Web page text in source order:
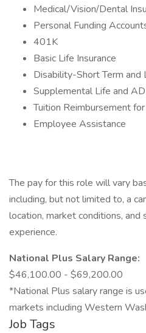
Medical/Vision/Dental
Personal Funding
401K
Basic Life Insurance
Disability-Short Term and
Supplemental Life and
Tuition Reimbursement
Employee Assistance
The pay for this role will vary
including, but not limited to, a
location, market conditions, and
experience.
National Plus Salary Range:
$46,100.00 - $69,200.00
*National Plus salary range is
markets including Western
Job Tags